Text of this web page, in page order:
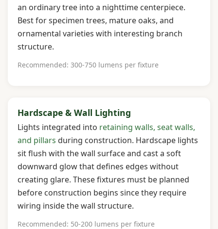
an ordinary tree into a nighttime centerpiece.
Best for specimen trees, mature oaks, and
ornamental varieties with interesting branch
structure.
Recommended: 300-750 lumens per fixture
Hardscape & Wall Lighting
Lights integrated into retaining walls, seat walls,
and pillars during construction. Hardscape lights
sit flush with the wall surface and cast a soft
downward glow that defines edges without
creating glare. These fixtures must be planned
before construction begins since they require
wiring inside the wall structure.
Recommended: 50-200 lumens per fixture